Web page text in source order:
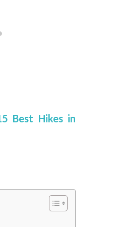
Best Hikes in